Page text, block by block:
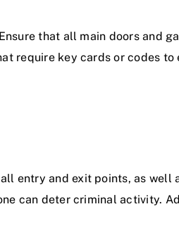
that all main doors and
require key cards or codes to
entry and exit points, as well
can deter criminal activity.